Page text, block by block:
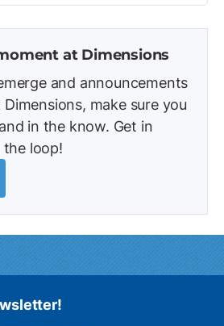
at Dimensions
and announcements
make sure you
in the know. Get in
loop!